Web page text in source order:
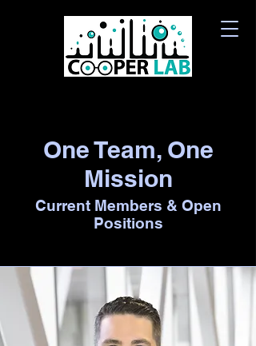
One Team, One
Mission
Current Members & Open
Positions